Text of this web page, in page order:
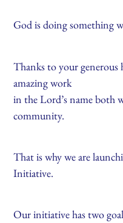
God is doing something
Thanks to your generous
amazing work
in the Lord’s name both
community.
That is why we are
Initiative.
Our initiative has two